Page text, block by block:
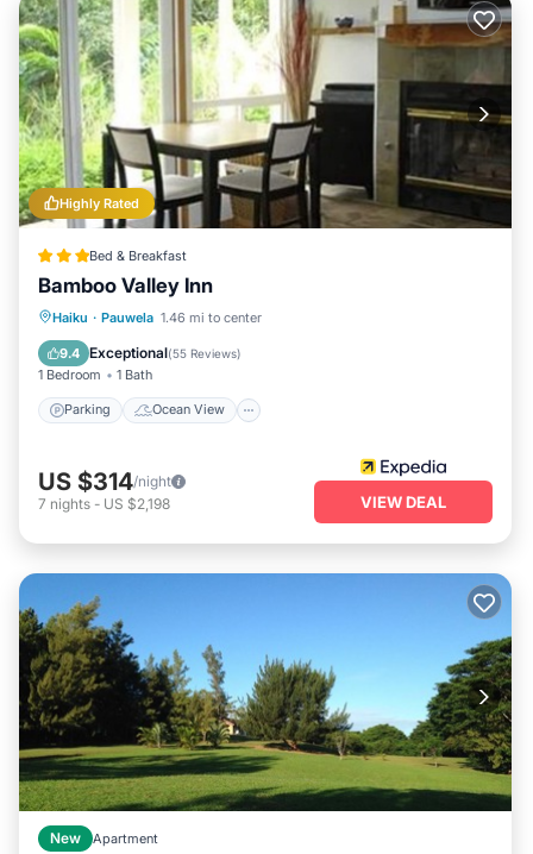
Highly Rated
Bed & Breakfast
Bamboo Valley Inn
Haiku · Pauwela 1.46 mi to center
9.4 Exceptional(55 Reviews)
1 Bedroom 1 Bath
Parking Ocean View
Parking Ocean View
Kitchen
US $314/night
7 nights - US $2,198 VIEW DEAL
New Apartment